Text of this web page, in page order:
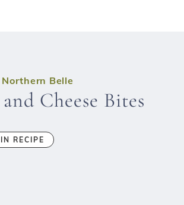
Belle
Cheese Bites
RECIPE